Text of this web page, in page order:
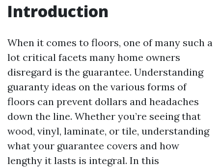
Introduction
When it comes to floors, one of many such a
lot critical facets many home owners
disregard is the guarantee. Understanding
guaranty ideas on the various forms of
floors can prevent dollars and headaches
down the line. Whether you’re seeing that
wood, vinyl, laminate, or tile, understanding
what your guarantee covers and how
lengthy it lasts is integral. In this